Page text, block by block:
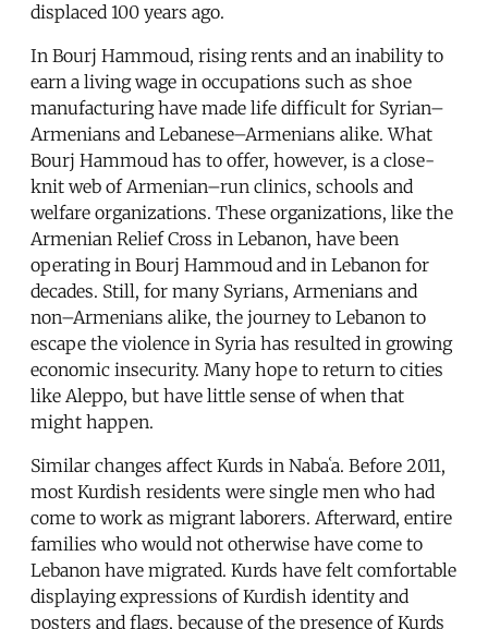
displaced 100 years ago.
In Bourj Hammoud, rising rents and an inability to
earn a living wage in occupations such as shoe
manufacturing have made life difficult for Syrian–
Armenians and Lebanese–Armenians alike. What
Bourj Hammoud has to offer, however, is a close-
knit web of Armenian–run clinics, schools and
welfare organizations. These organizations, like the
Armenian Relief Cross in Lebanon, have been
operating in Bourj Hammoud and in Lebanon for
decades. Still, for many Syrians, Armenians and
non–Armenians alike, the journey to Lebanon to
escape the violence in Syria has resulted in growing
economic insecurity. Many hope to return to cities
like Aleppo, but have little sense of when that
might happen.
Similar changes affect Kurds in Nabaʿa. Before 2011,
most Kurdish residents were single men who had
come to work as migrant laborers. Afterward, entire
families who would not otherwise have come to
Lebanon have migrated. Kurds have felt comfortable
displaying expressions of Kurdish identity and
posters and flags, because of the presence of Kurds